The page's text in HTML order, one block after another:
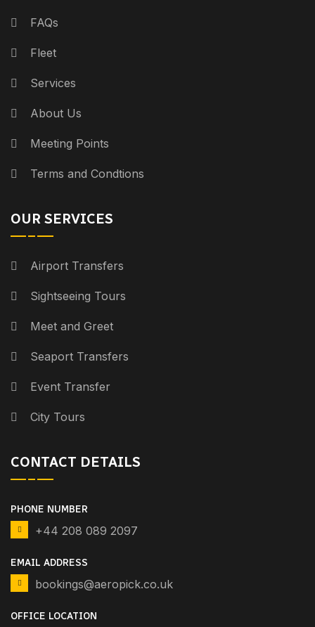
FAQs
Fleet
Services
About Us
Meeting Points
Terms and Condtions
OUR SERVICES
Airport Transfers
Sightseeing Tours
Meet and Greet
Seaport Transfers
Event Transfer
City Tours
CONTACT DETAILS
PHONE NUMBER
+44 208 089 2097
EMAIL ADDRESS
bookings@aeropick.co.uk
OFFICE LOCATION